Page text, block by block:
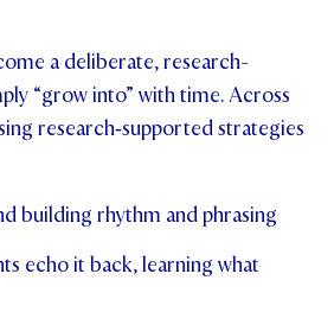
a deliberate, research-
“grow into” with time. Across
research‑supported strategies
building rhythm and phrasing
echo it back, learning what